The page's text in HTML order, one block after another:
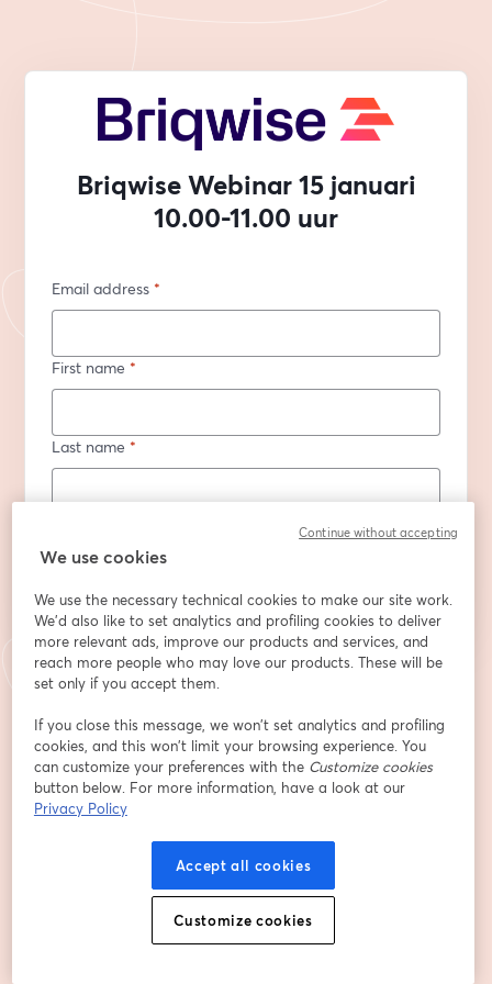
Briqwise Webinar 15 januari
10.00-11.00 uur
Email address *
First name *
Last name *
Already registered?Join here
By registering, you acknowledge and agree to our
We use cookies
We use the necessary technical cookies to make our site work.
We'd also like to set analytics and profiling cookies to deliver
more relevant ads, improve our products and services, and
reach more people who may love our products. These will be
set only if you accept them.
If you close this message, we won’t set analytics and profiling
cookies, and this won’t limit your browsing experience. You
can customize your preferences with the Customize cookies
button below. For more information, have a look at our
Privacy Policy
Accept all cookies
Customize cookies
Continue without accepting